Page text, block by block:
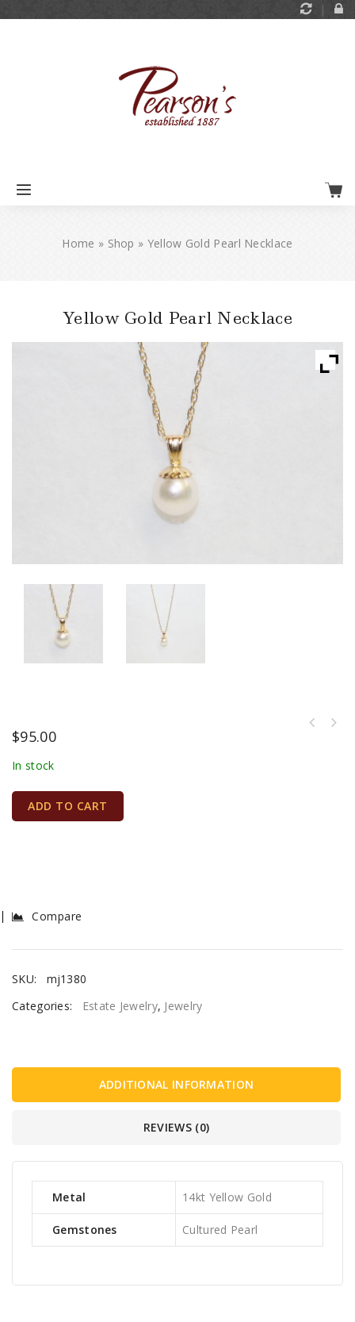
Home » Shop » Yellow Gold Pearl Necklace
Yellow Gold Pearl Necklace
$95.00
In stock
ADD TO CART
Compare
SKU:
mj1380
Categories:
Estate Jewelry, Jewelry
ADDITIONAL INFORMATION
REVIEWS (0)
Metal 14kt Yellow Gold
Gemstones Cultured Pearl